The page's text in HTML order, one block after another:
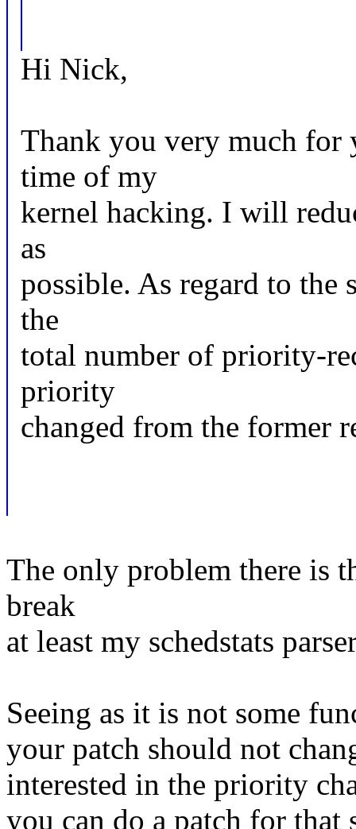
Hi Nick,
Thank you very much for
time of my
kernel hacking. I will
as
possible. As regard to the
the
total number of priority-
priority
changed from the former
The only problem there is
break
at least my schedstats
Seeing as it is not some
your patch should not
interested in the priority
you can do a patch for that